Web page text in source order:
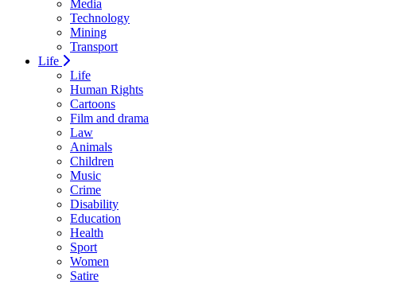
Media
Technology
Mining
Transport
Life
Life
Human Rights
Cartoons
Film and drama
Law
Animals
Children
Music
Crime
Disability
Education
Health
Sport
Women
Satire